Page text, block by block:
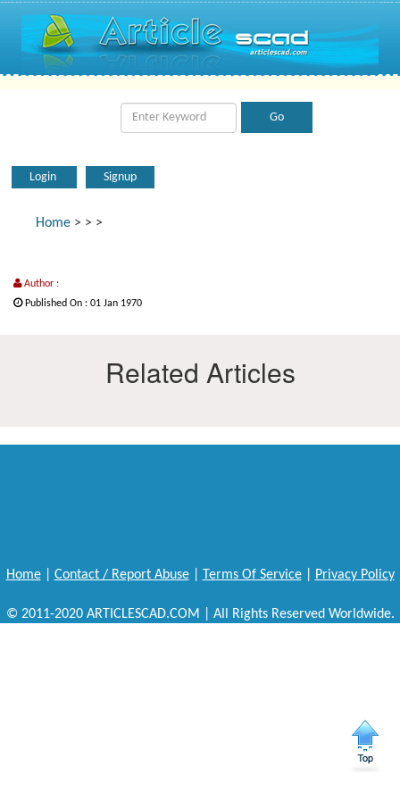
Login Signup
Home > > >
Author :
Published On : 01 Jan 1970
Related Articles
Home| Contact / Report Abuse| Terms Of Service| Privacy Policy
© 2011-2020 ARTICLESCAD.COM | All Rights Reserved Worldwide.